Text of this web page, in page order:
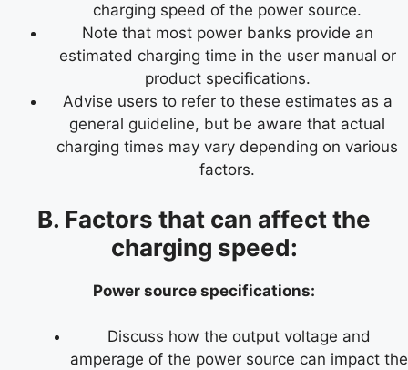
charging speed of the power source.
Note that most power banks provide an
estimated charging time in the user manual or
product specifications.
Advise users to refer to these estimates as a
general guideline, but be aware that actual
charging times may vary depending on various
factors.
B. Factors that can affect the
charging speed:
Power source specifications:
Discuss how the output voltage and
amperage of the power source can impact the